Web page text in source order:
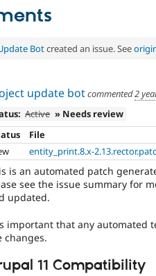
Botcreated an issue. See
update botcommented2
Active » Needs review
File
entity_print.8.x-
is an automated patch
see the issue summary for
updated.
important that any automated
changes.
11 Compatibility